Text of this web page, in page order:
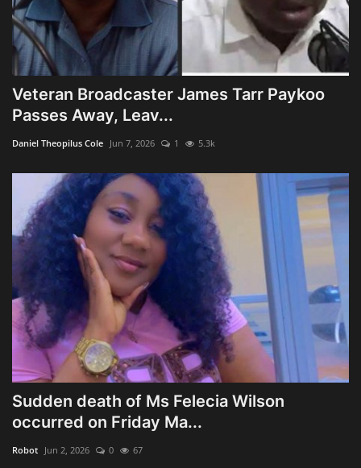
Veteran Broadcaster James Tarr Paykoo
Passes Away, Leav...
Daniel Theopilus Cole Jun 7, 2026 1 5.3k
Sudden death of Ms Felecia Wilson
occurred on Friday Ma...
Robot Jun 2, 2026 0 67